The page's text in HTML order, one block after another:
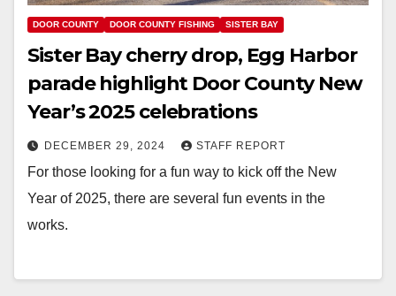
DOOR COUNTY DOOR COUNTY FISHING SISTER BAY
Sister Bay cherry drop, Egg Harbor
parade highlight Door County New
Year’s 2025 celebrations
DECEMBER 29, 2024 STAFF REPORT
For those looking for a fun way to kick off the New
Year of 2025, there are several fun events in the
works.